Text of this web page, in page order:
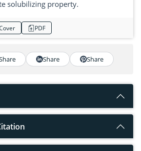
solubilizing property.
PDF
Share Share